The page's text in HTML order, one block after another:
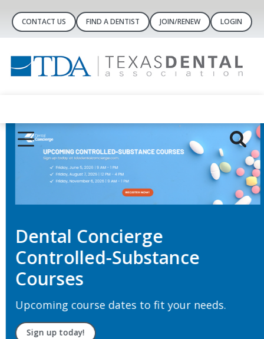
CONTACT US FIND A DENTIST JOIN/RENEW LOGIN
Dental Concierge
Controlled-Substance
Courses
Upcoming course dates to fit your needs.
Sign up today!